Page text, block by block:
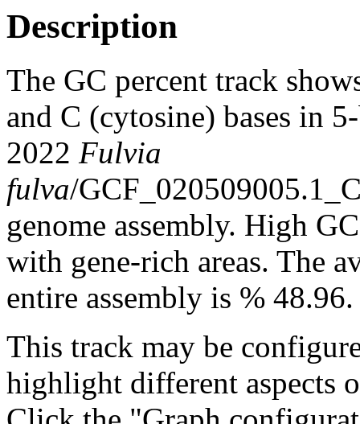
Description
The GC percent track
and C (cytosine) bases in
2022 Fulvia
fulva/
genome assembly. High
with gene-rich areas. The
entire assembly is % 48.96.
This track may be
highlight different aspects